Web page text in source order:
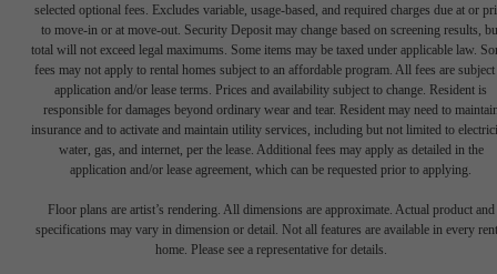
selected optional fees. Excludes variable, usage-based, and required charges due at or
to move-in or at move-out. Security Deposit may change based on screening results,
total will not exceed legal maximums. Some items may be taxed under applicable law.
fees may not apply to rental homes subject to an affordable program. All fees are subject
application and/or lease terms. Prices and availability subject to change. Resident is
responsible for damages beyond ordinary wear and tear. Resident may need to
insurance and to activate and maintain utility services, including but not limited to
water, gas, and internet, per the lease. Additional fees may apply as detailed in the
application and/or lease agreement, which can be requested prior to applying.
Floor plans are artist’s rendering. All dimensions are approximate. Actual product and
specifications may vary in dimension or detail. Not all features are available in every
home. Please see a representative for details.